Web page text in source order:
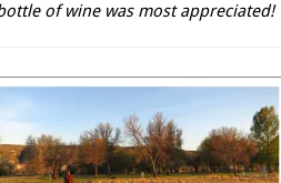
of wine was most appreciated!